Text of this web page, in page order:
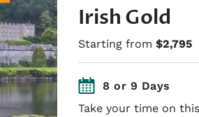
Irish Gold
Starting from $2,795
8 or 9 Days
Take your time on